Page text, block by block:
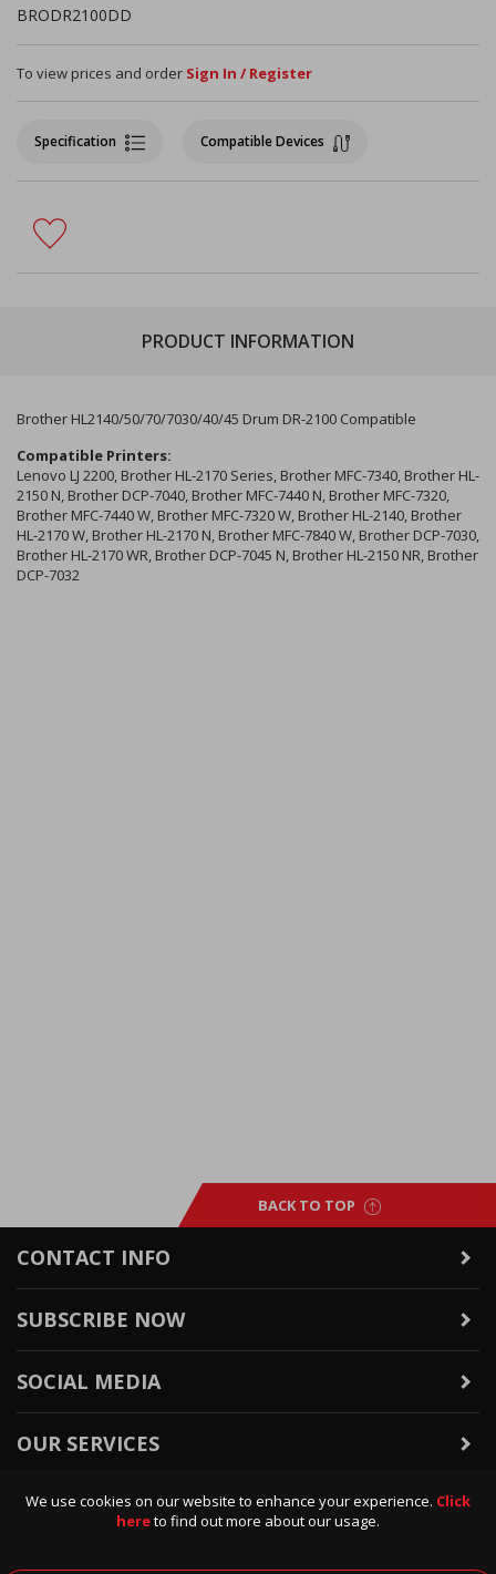
We use cookies on our website to enhance your experience. Click
hereto find out more about our usage.
BRODR2100DD
To view prices and order Sign In / Register
Specification Compatible Devices
PRODUCT INFORMATION
Brother HL2140/50/70/7030/40/45 Drum DR-2100 Compatible
Compatible Printers:
Lenovo LJ 2200, Brother HL-2170 Series, Brother MFC-7340, Brother HL-
2150 N, Brother DCP-7040, Brother MFC-7440 N, Brother MFC-7320,
Brother MFC-7440 W, Brother MFC-7320 W, Brother HL-2140, Brother
HL-2170 W, Brother HL-2170 N, Brother MFC-7840 W, Brother DCP-7030,
Brother HL-2170 WR, Brother DCP-7045 N, Brother HL-2150 NR, Brother
DCP-7032
BACK TO TOP
CONTACT INFO
SUBSCRIBE NOW
SOCIAL MEDIA
OUR SERVICES
WARRANTY & RETURNS
POLICIES & INFO